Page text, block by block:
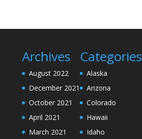
Archives
August 2022
December 2021
October 2021
April 2021
March 2021
Categories
Alaska
Arizona
Colorado
Hawaii
Idaho